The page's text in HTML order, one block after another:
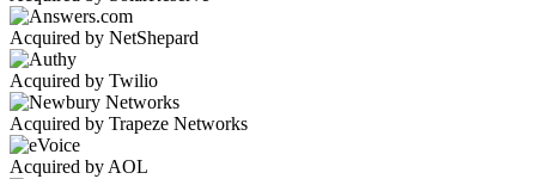
Acquired by NetShepard
Acquired by Twilio
Acquired by Trapeze Networks
Acquired by AOL